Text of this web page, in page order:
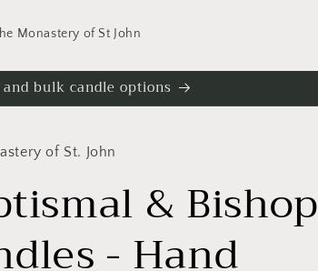
Monastery of St John
u
n
t
r
y
r
g
discounts.
of St. John
& Bishop
- Hand